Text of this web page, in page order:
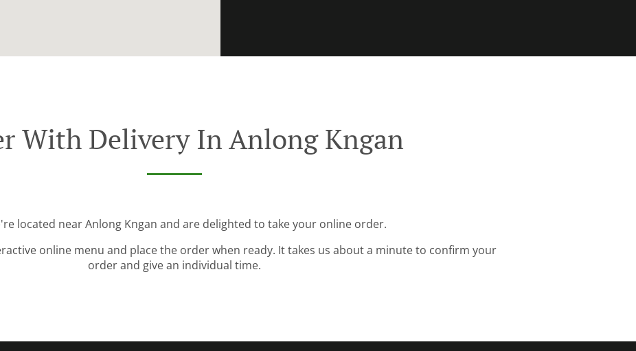
With Delivery In Anlong Kngan
located near Anlong Kngan and are delighted to take your online order.
online menu and place the order when ready. It takes us about a minute to confirm your
order and give an individual time.